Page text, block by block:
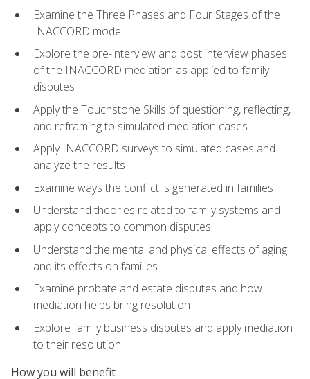
Examine the Three Phases and Four Stages of the
INACCORD model
Explore the pre-interview and post interview phases
of the INACCORD mediation as applied to family
disputes
Apply the Touchstone Skills of questioning, reflecting,
and reframing to simulated mediation cases
Apply INACCORD surveys to simulated cases and
analyze the results
Examine ways the conflict is generated in families
Understand theories related to family systems and
apply concepts to common disputes
Understand the mental and physical effects of aging
and its effects on families
Examine probate and estate disputes and how
mediation helps bring resolution
Explore family business disputes and apply mediation
to their resolution
How you will benefit